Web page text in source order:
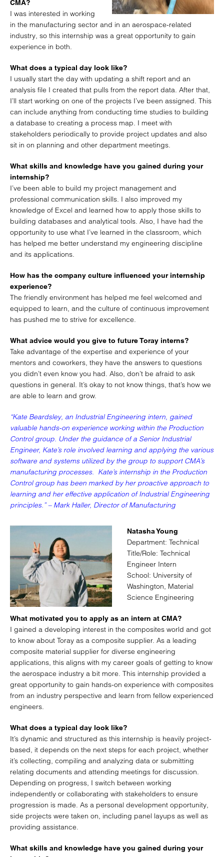
CMA?
I was interested in working
in the manufacturing sector and in an aerospace-related
industry, so this internship was a great opportunity to gain
experience in both.
What does a typical day look like?
I usually start the day with updating a shift report and an
analysis file I created that pulls from the report data. After that,
I’ll start working on one of the projects I’ve been assigned. This
can include anything from conducting time studies to building
a database to creating a process map. I meet with
stakeholders periodically to provide project updates and also
sit in on planning and other department meetings.
What skills and knowledge have you gained during your
internship?
I’ve been able to build my project management and
professional communication skills. I also improved my
knowledge of Excel and learned how to apply those skills to
building databases and analytical tools. Also, I have had the
opportunity to use what I’ve learned in the classroom, which
has helped me better understand my engineering discipline
and its applications.
How has the company culture influenced your internship
experience?
The friendly environment has helped me feel welcomed and
equipped to learn, and the culture of continuous improvement
has pushed me to strive for excellence.
What advice would you give to future Toray interns?
Take advantage of the expertise and experience of your
mentors and coworkers, they have the answers to questions
you didn’t even know you had. Also, don’t be afraid to ask
questions in general. It’s okay to not know things, that’s how we
are able to learn and grow.
“Kate Beardsley, an Industrial Engineering intern, gained
valuable hands-on experience working within the Production
Control group. Under the guidance of a Senior Industrial
Engineer, Kate’s role involved learning and applying the various
software and systems utilized by the group to support CMA’s
manufacturing processes. Kate’s internship in the Production
Control group has been marked by her proactive approach to
learning and her effective application of Industrial Engineering
principles.” – Mark Haller, Director of Manufacturing
Natasha Young
Department: Technical
Title/Role: Technical
Engineer Intern
School: University of
Washington, Material
Science Engineering
What motivated you to apply as an intern at CMA?
I gained a developing interest in the composites world and got
to know about Toray as a composite supplier. As a leading
composite material supplier for diverse engineering
applications, this aligns with my career goals of getting to know
the aerospace industry a bit more. This internship provided a
great opportunity to gain hands-on experience with composites
from an industry perspective and learn from fellow experienced
engineers.
What does a typical day look like?
It’s dynamic and structured as this internship is heavily project-
based, it depends on the next steps for each project, whether
it’s collecting, compiling and analyzing data or submitting
relating documents and attending meetings for discussion.
Depending on progress, I switch between working
independently or collaborating with stakeholders to ensure
progression is made. As a personal development opportunity,
side projects were taken on, including panel layups as well as
providing assistance.
What skills and knowledge have you gained during your